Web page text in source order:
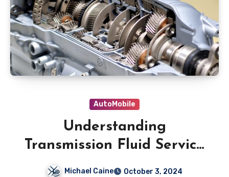
AutoMobile
Understanding
Transmission Fluid Service
and Troubleshooting
Michael Caine
October 3, 2024